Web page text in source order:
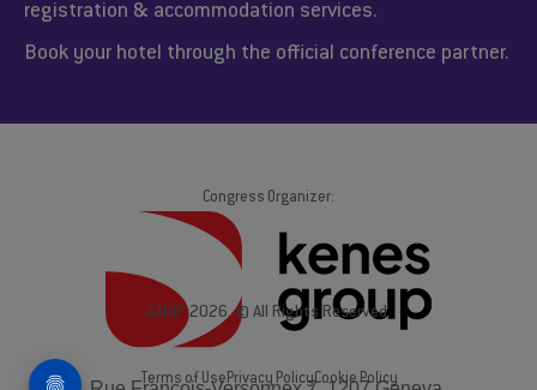
registration & accommodation services.
Book your hotel through the official conference partner.
Congress Organizer:
AABIP 2026. © All Rights Reserved.
Terms of Use Privacy PolicyCookie Policy